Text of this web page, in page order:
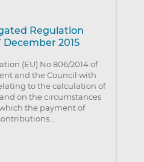
Regulation
December 2015
(EU) No 806/2014 of
and the Council with
to the calculation of
on the circumstances
the payment of